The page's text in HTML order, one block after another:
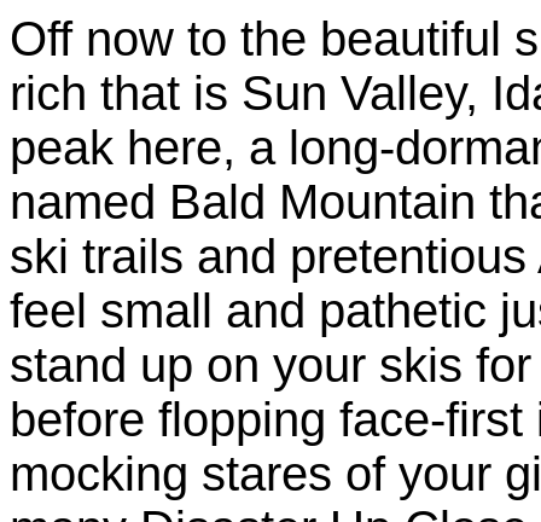
Off now to the beautiful
rich that is Sun Valley,
peak here, a long-
named Bald Mountain
ski trails and
feel small and pathetic
stand up on your skis
before flopping face-
mocking stares of your